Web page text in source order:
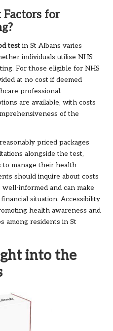
for
test in St Albans varies
individuals utilise NHS
For those eligible for NHS
at no cost if deemed
professional.
are available, with costs
of the
priced packages
alongside the test,
to manage their health
should inquire about costs
informed and can make
situation. Accessibility
health awareness and
among residents in St
into the